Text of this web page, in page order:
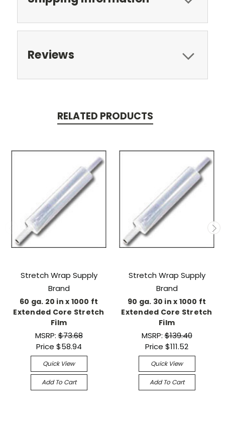
Reviews
RELATED PRODUCTS
Stretch Wrap Supply
Brand
60 ga. 20 in x 1000 ft
Extended Core Stretch
Film
MSRP:$73.68
Price $58.94
Quick View
Add To Cart
Stretch Wrap Supply
Brand
90 ga. 30 in x 1000 ft
Extended Core Stretch
Film
MSRP:$139.40
Price $111.52
Quick View
Add To Cart